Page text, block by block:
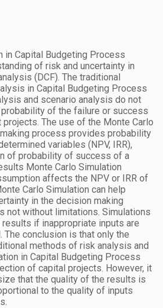
in Capital Budgeting Process
of risk and uncertainty in
(DCF). The traditional
in Capital Budgeting Process
and scenario analysis do not
of the failure or success
The use of the Monte Carlo
process provides probability
variables (NPV, IRR),
of probability of success of a
Monte Carlo Simulation
affects the NPV or IRR of
Carlo Simulation can help
in the decision making
not without limitations. Simulations
if inappropriate inputs are
The conclusion is that only the
methods of risk analysis and
in Capital Budgeting Process
of capital projects. However, it
that the quality of the results is
to the quality of inputs